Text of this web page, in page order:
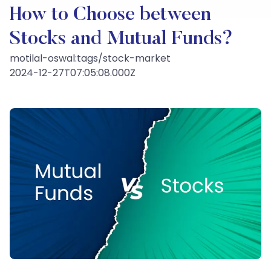
How to Choose between
Stocks and Mutual Funds?
motilal-oswal:tags/stock-market
2024-12-27T07:05:08.000Z